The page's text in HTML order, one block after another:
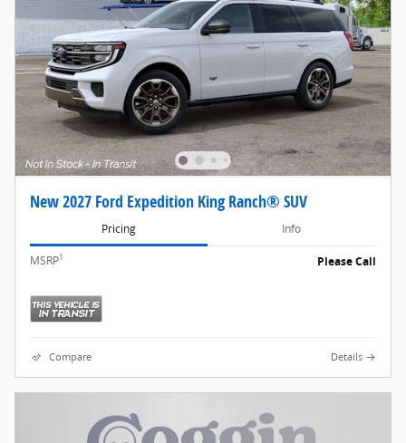
New 2027 Ford Expedition King Ranch® SUV
Pricing Info
MSRP1 Please Call
Compare Details